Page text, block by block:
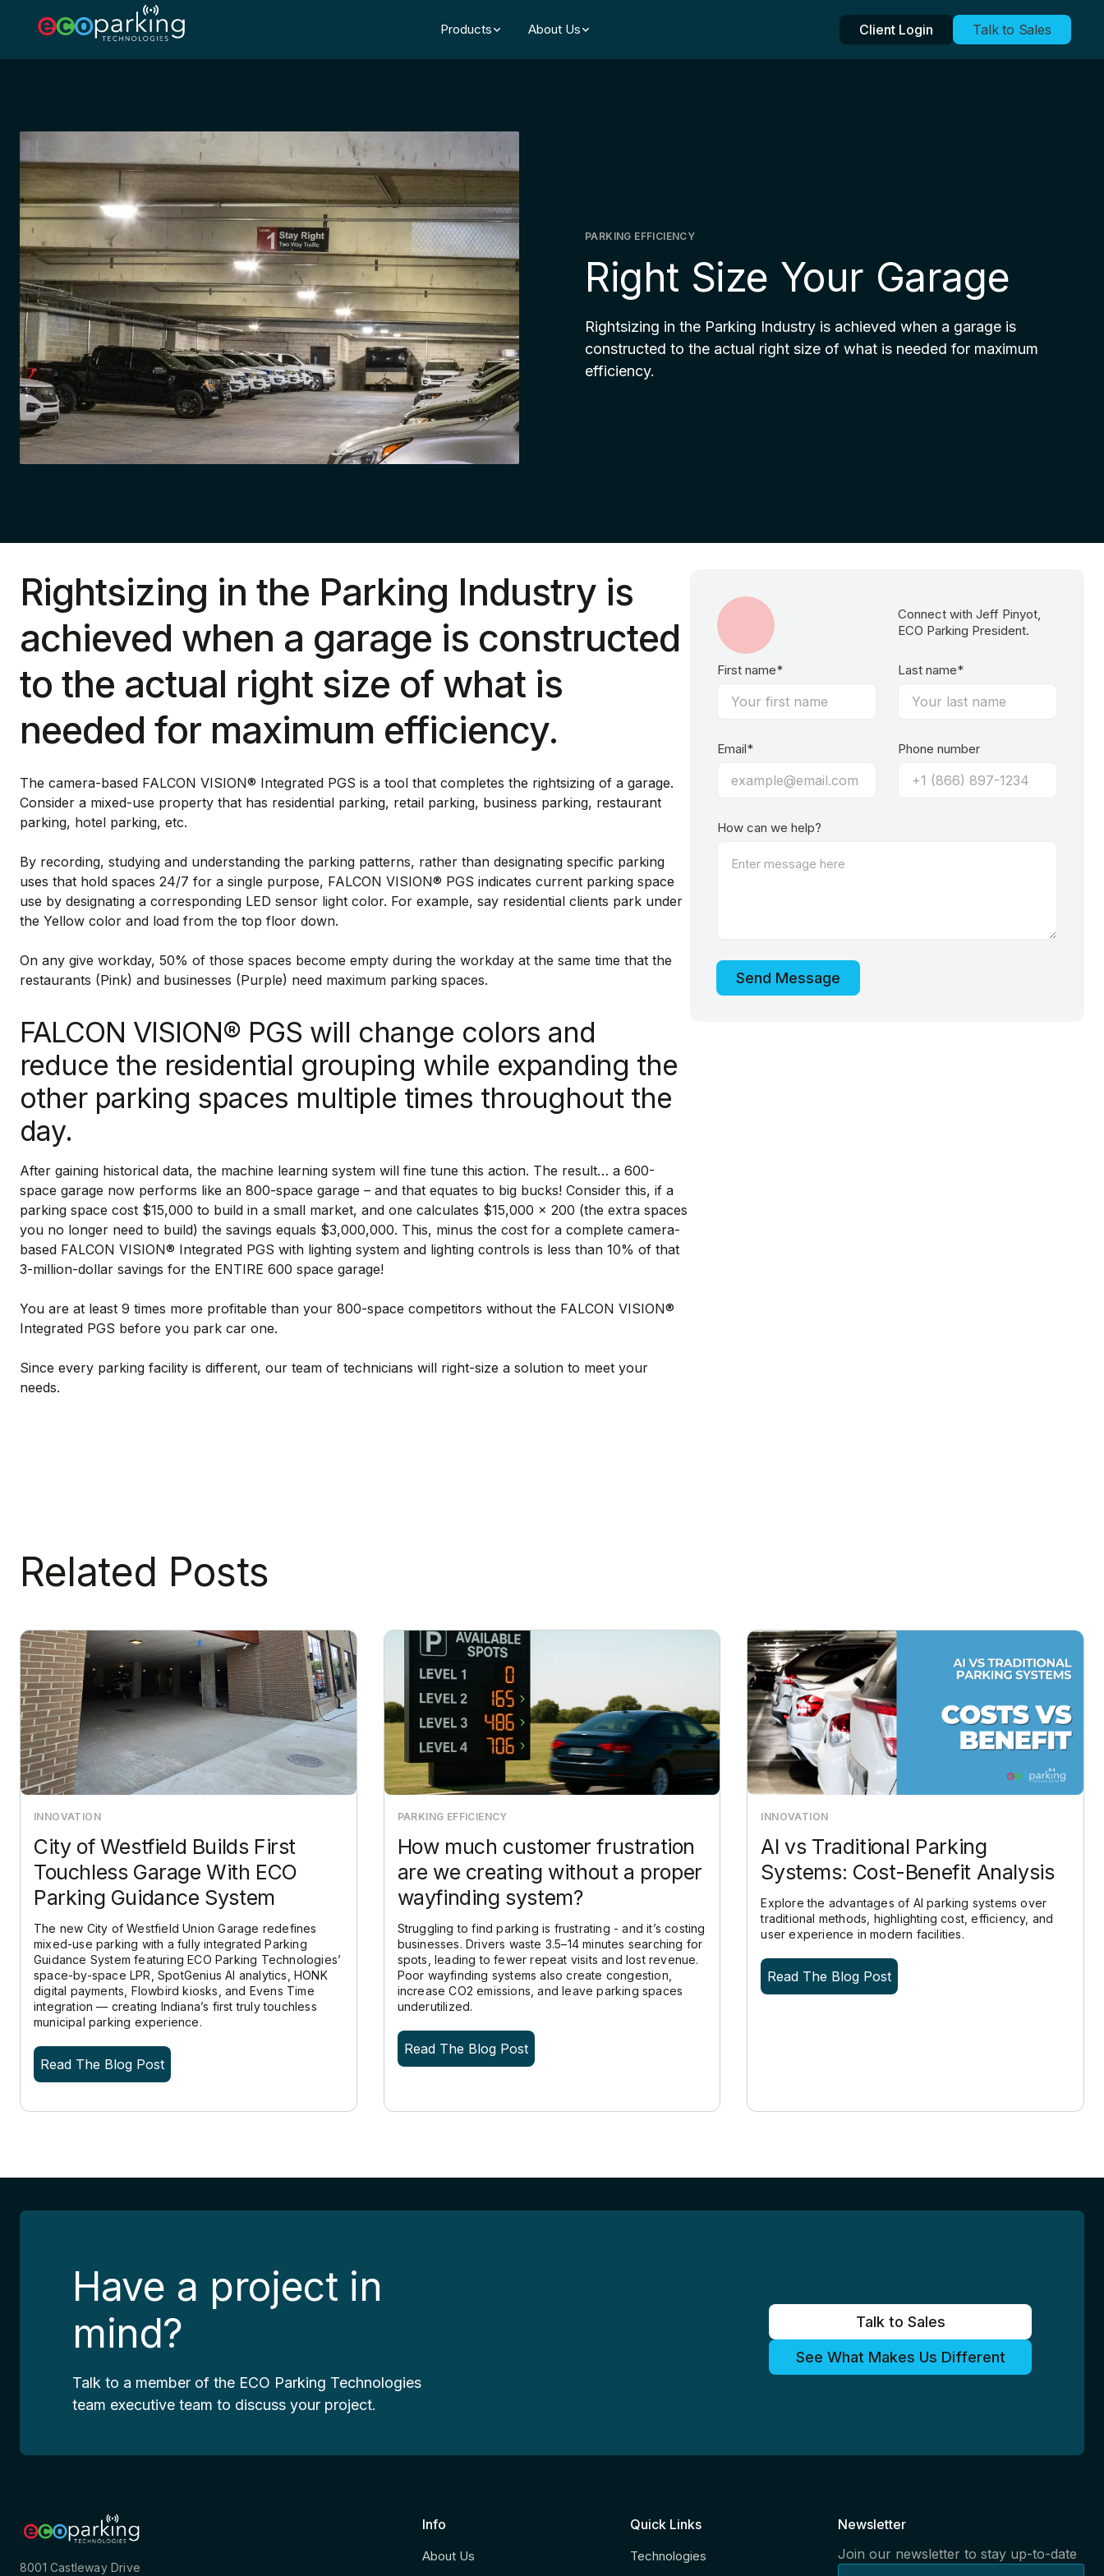
Products About Us Client Login Talk to Sales
PARKING EFFICIENCY
Right Size Your Garage
Rightsizing in the Parking Industry is achieved when a garage is
constructed to the actual right size of what is needed for maximum
efficiency.
Rightsizing in the Parking Industry is
achieved when a garage is constructed
to the actual right size of what is
needed for maximum efficiency.
The camera-based FALCON VISION® Integrated PGS is a tool that completes the rightsizing of a garage.
Consider a mixed-use property that has residential parking, retail parking, business parking, restaurant
parking, hotel parking, etc.
By recording, studying and understanding the parking patterns, rather than designating specific parking
uses that hold spaces 24/7 for a single purpose, FALCON VISION® PGS indicates current parking space
use by designating a corresponding LED sensor light color. For example, say residential clients park under
the Yellow color and load from the top floor down.
On any give workday, 50% of those spaces become empty during the workday at the same time that the
restaurants (Pink) and businesses (Purple) need maximum parking spaces.
FALCON VISION® PGS will change colors and
reduce the residential grouping while expanding the
other parking spaces multiple times throughout the
day.
After gaining historical data, the machine learning system will fine tune this action. The result… a 600-
space garage now performs like an 800-space garage – and that equates to big bucks! Consider this, if a
parking space cost $15,000 to build in a small market, and one calculates $15,000 x 200 (the extra spaces
you no longer need to build) the savings equals $3,000,000. This, minus the cost for a complete camera-
based FALCON VISION® Integrated PGS with lighting system and lighting controls is less than 10% of that
3-million-dollar savings for the ENTIRE 600 space garage!
You are at least 9 times more profitable than your 800-space competitors without the FALCON VISION®
Integrated PGS before you park car one.
Since every parking facility is different, our team of technicians will right-size a solution to meet your
needs.
Connect with Jeff Pinyot,
ECO Parking President.
First name* Last name*
Email* Phone number
How can we help?
Related Posts
INNOVATION
City of Westfield Builds First
Touchless Garage With ECO
Parking Guidance System
The new City of Westfield Union Garage redefines
mixed-use parking with a fully integrated Parking
Guidance System featuring ECO Parking Technologies’
space-by-space LPR, SpotGenius AI analytics, HONK
digital payments, Flowbird kiosks, and Evens Time
integration — creating Indiana’s first truly touchless
municipal parking experience.
Read The Blog Post
PARKING EFFICIENCY
How much customer frustration
are we creating without a proper
wayfinding system?
Struggling to find parking is frustrating - and it’s costing
businesses. Drivers waste 3.5–14 minutes searching for
spots, leading to fewer repeat visits and lost revenue.
Poor wayfinding systems also create congestion,
increase CO2 emissions, and leave parking spaces
underutilized.
Read The Blog Post
INNOVATION
AI vs Traditional Parking
Systems: Cost-Benefit Analysis
Explore the advantages of AI parking systems over
traditional methods, highlighting cost, efficiency, and
user experience in modern facilities.
Read The Blog Post
Have a project in
mind?
Talk to a member of the ECO Parking Technologies
team executive team to discuss your project.
Talk to Sales
See What Makes Us Different
8001 Castleway Drive
Info
About Us
Quick Links
Technologies
Newsletter
Join our newsletter to stay up-to-date